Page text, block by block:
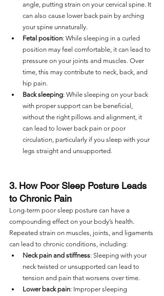
angle, putting strain on your cervical spine. It
can also cause lower back pain by arching
your spine unnaturally.
Fetal position: While sleeping in a curled
position may feel comfortable, it can lead to
pressure on your joints and muscles. Over
time, this may contribute to neck, back, and
hip pain.
Back sleeping: While sleeping on your back
with proper support can be beneficial,
without the right pillows and alignment, it
can lead to lower back pain or poor
circulation, particularly if you sleep with your
legs straight and unsupported.
3. How Poor Sleep Posture Leads
to Chronic Pain
Long-term poor sleep posture can have a
compounding effect on your body’s health.
Repeated strain on muscles, joints, and ligaments
can lead to chronic conditions, including:
Neck pain and stiffness: Sleeping with your
neck twisted or unsupported can lead to
tension and pain that worsens over time.
Lower back pain: Improper sleeping